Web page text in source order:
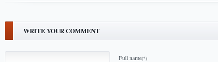
WRITE YOUR COMMENT
Full name(*)